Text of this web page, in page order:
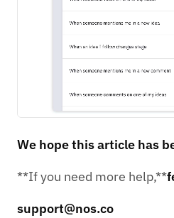
We hope this article has
**If you need more help,**
support@nos.co